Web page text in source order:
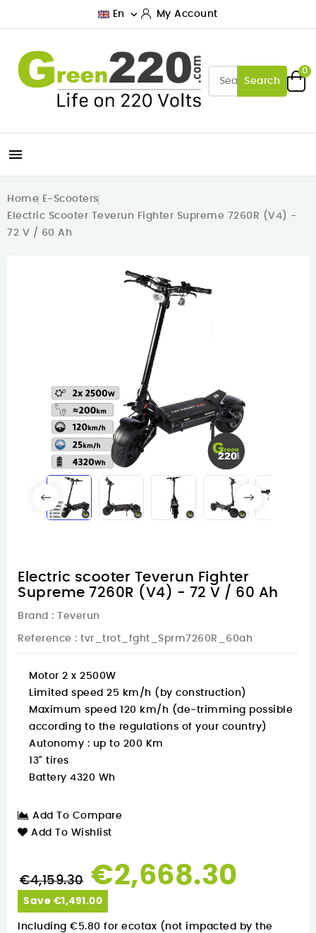
En  My Account
Search
0

Home E-Scooters
Electric Scooter Teverun Fighter Supreme 7260R (V4) -
72 V / 60 Ah
Electric scooter Teverun Fighter
Supreme 7260R (V4) - 72 V / 60 Ah
Brand : Teverun
Reference : tvr_trot_fght_Sprm7260R_60ah
Motor 2 x 2500W
Limited speed 25 km/h (by construction)
Maximum speed 120 km/h (de-trimming possible
according to the regulations of your country)
Autonomy : up to 200 Km
13" tires
Battery 4320 Wh
Add To Compare
Add To Wishlist
€4,159.30 €2,668.30
Save €1,491.00
Including €5.80 for ecotax (not impacted by the